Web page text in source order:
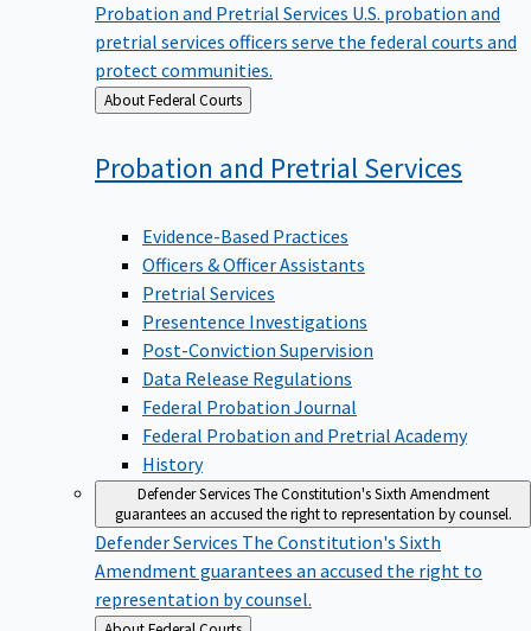
Probation and Pretrial Services U.S. probation and
pretrial services officers serve the federal courts and
protect communities.
Back
to
About Federal Courts
Probation and PretrialServices
Evidence-Based Practices
Officers & Officer Assistants
Pretrial Services
Presentence Investigations
Post-Conviction Supervision
Data Release Regulations
Federal Probation Journal
Federal Probation and Pretrial Academy
History
Defender ServicesThe Constitution's Sixth Amendment
guarantees an accused the right to representation by counsel.
Defender Services The Constitution's Sixth
Amendment guarantees an accused the right to
representation by counsel.